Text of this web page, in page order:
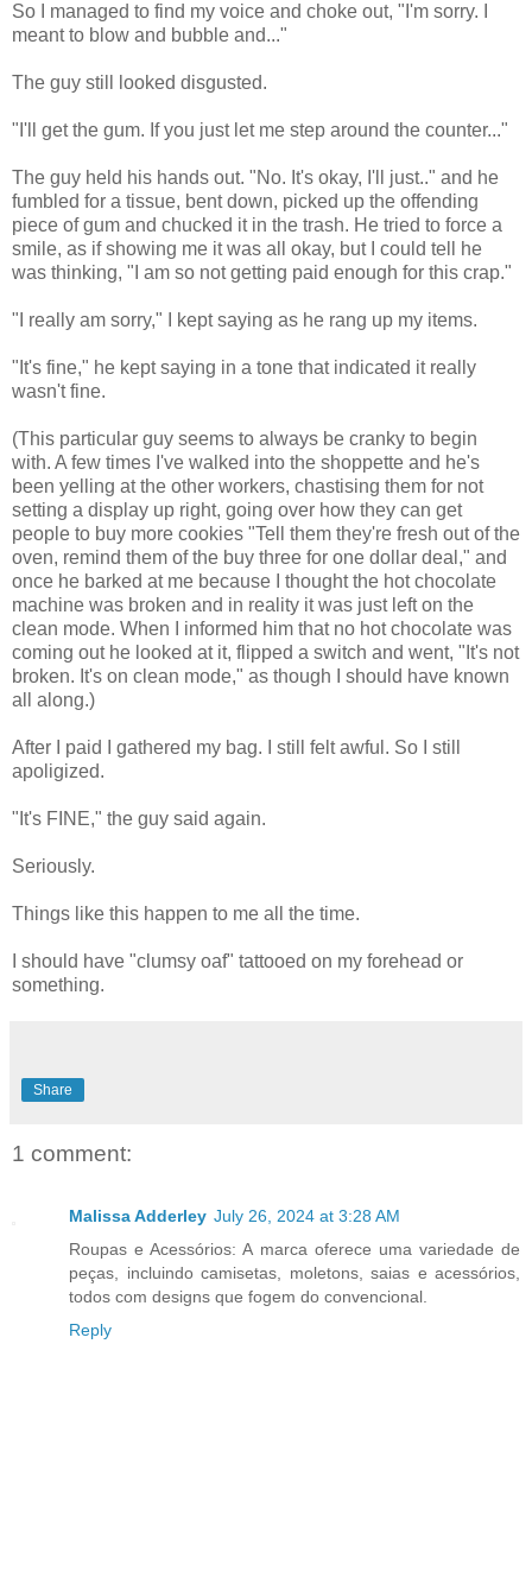
So I managed to find my voice and choke out, "I'm sorry. I
meant to blow and bubble and..."
The guy still looked disgusted.
"I'll get the gum. If you just let me step around the counter..."
The guy held his hands out. "No. It's okay, I'll just.." and he
fumbled for a tissue, bent down, picked up the offending
piece of gum and chucked it in the trash. He tried to force a
smile, as if showing me it was all okay, but I could tell he
was thinking, "I am so not getting paid enough for this crap."
"I really am sorry," I kept saying as he rang up my items.
"It's fine," he kept saying in a tone that indicated it really
wasn't fine.
(This particular guy seems to always be cranky to begin
with. A few times I've walked into the shoppette and he's
been yelling at the other workers, chastising them for not
setting a display up right, going over how they can get
people to buy more cookies "Tell them they're fresh out of the
oven, remind them of the buy three for one dollar deal," and
once he barked at me because I thought the hot chocolate
machine was broken and in reality it was just left on the
clean mode. When I informed him that no hot chocolate was
coming out he looked at it, flipped a switch and went, "It's not
broken. It's on clean mode," as though I should have known
all along.)
After I paid I gathered my bag. I still felt awful. So I still
apoligized.
"It's FINE," the guy said again.
Seriously.
Things like this happen to me all the time.
I should have "clumsy oaf" tattooed on my forehead or
something.
Share
1 comment:
Malissa Adderley July 26, 2024 at 3:28 AM
Roupas e Acessórios: A marca oferece uma variedade de
peças, incluindo camisetas, moletons, saias e acessórios,
todos com designs que fogem do convencional.
Reply